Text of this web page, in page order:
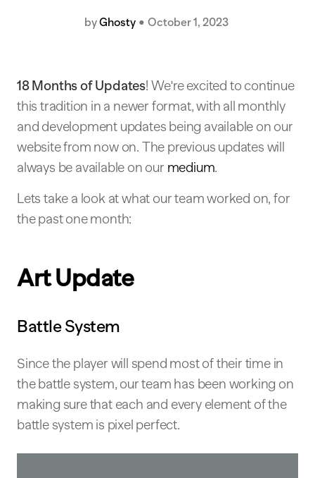
byGhosty • October 1, 2023
18 Months of Updates! We're excited to continue
this tradition in a newer format, with all monthly
and development updates being available on our
website from now on. The previous updates will
always be available on our medium.
Lets take a look at what our team worked on, for
the past one month:
Art Update
Battle System
Since the player will spend most of their time in
the battle system, our team has been working on
making sure that each and every element of the
battle system is pixel perfect.